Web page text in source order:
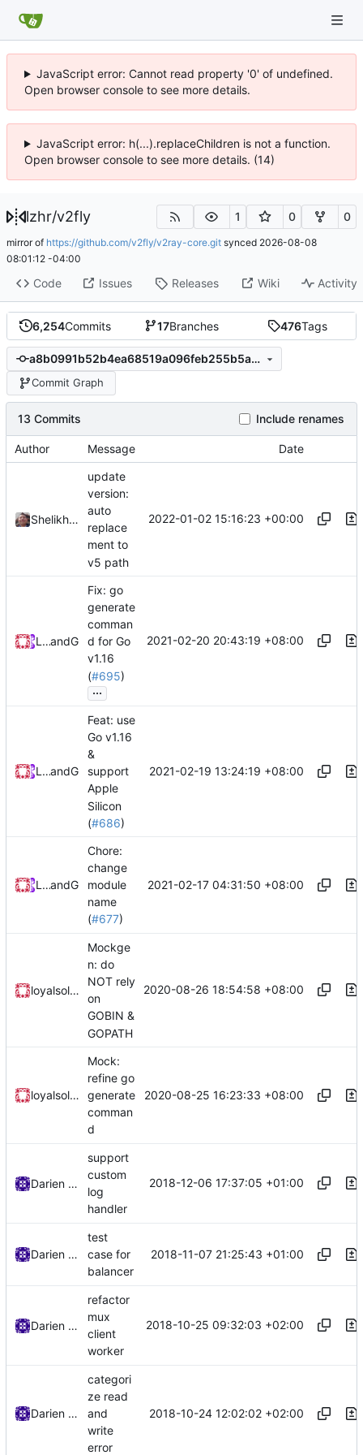
JavaScript error: Cannot read property '0' of undefined.
Open browser console to see more details.
JavaScript error: h(...).replaceChildren is not a function.
Open browser console to see more details. (14)
lzhr/v2fly 1 0 0
mirror of https://github.com/v2fly/v2ray-core.git synced 2026-08-08
08:01:12 -04:00
Code Issues Releases Wiki Activity
6,254Commits 17Branches 476Tags
a8b0991b52b4ea68519a096feb255b5a562152b4
Commit Graph
13 Commits Include renames
Author Message Date
Shelikhoo
update
version:
auto
replace
ment to
v5 path
2022-01-02 15:16:23 +00:00
Loyalsoldierand GitHub
Fix: go
generate
comman
d for Go
v1.16
(#695)
...
2021-02-20 20:43:19 +08:00
Loyalsoldierand GitHub
Feat: use
Go v1.16
&
support
Apple
Silicon
(#686)
2021-02-19 13:24:19 +08:00
Loyalsoldierand GitHub
Chore:
change
module
name
(#677)
2021-02-17 04:31:50 +08:00
loyalsoldier
Mockge
n: do
NOT rely
on
GOBIN &
GOPATH
2020-08-26 18:54:58 +08:00
loyalsoldier
Mock:
refine go
generate
comman
d
2020-08-25 16:23:33 +08:00
Darien Raymond
support
custom
log
handler
2018-12-06 17:37:05 +01:00
Darien Raymond
test
case for
balancer
2018-11-07 21:25:43 +01:00
Darien Raymond
refactor
mux
client
worker
2018-10-25 09:32:03 +02:00
Darien Raymond
categori
ze read
and
write
error
2018-10-24 12:02:02 +02:00